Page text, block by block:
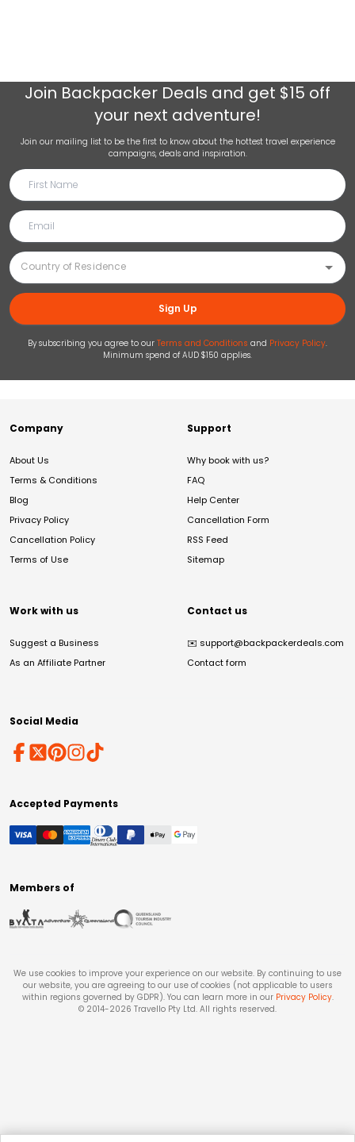
Join Backpacker Deals and get $15 off
your next adventure!
Join our mailing list to be the first to know about the hottest travel experience
campaigns, deals and inspiration.
Sign Up
By subscribing you agree to our Terms and Conditions and Privacy Policy.
Minimum spend of AUD $150 applies.
Company
About Us
Terms & Conditions
Blog
Privacy Policy
Cancellation Policy
Terms of Use
Support
Why book with us?
FAQ
Help Center
Cancellation Form
RSS Feed
Sitemap
Work with us
Suggest a Business
As an Affiliate Partner
Contact us
✉️ support@backpackerdeals.com
Contact form
Social Media
Accepted Payments
Members of
We use cookies to improve your experience on our website. By continuing to use
our website, you are agreeing to our use of cookies (not applicable to users
within regions governed by GDPR). You can learn more in our Privacy Policy.
© 2014-2026 Travello Pty Ltd. All rights reserved.